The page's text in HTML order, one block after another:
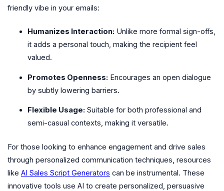
friendly vibe in your emails:
Humanizes Interaction: Unlike more formal sign-offs,
it adds a personal touch, making the recipient feel
valued.
Promotes Openness: Encourages an open dialogue
by subtly lowering barriers.
Flexible Usage: Suitable for both professional and
semi-casual contexts, making it versatile.
For those looking to enhance engagement and drive sales
through personalized communication techniques, resources
like AI Sales Script Generators can be instrumental. These
innovative tools use AI to create personalized, persuasive